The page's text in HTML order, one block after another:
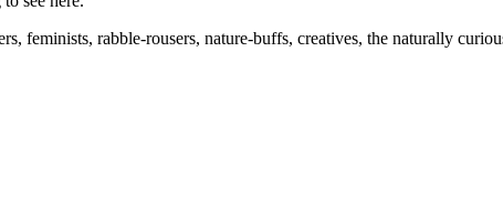
feminists, rabble-rousers, nature-buffs, creatives, the naturally